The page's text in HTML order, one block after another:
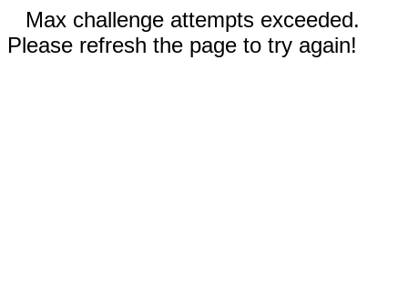
Max challenge attempts exceeded.
Please refresh the page to try again!